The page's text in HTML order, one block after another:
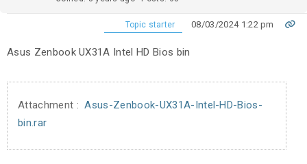
Topic starter 08/03/2024 1:22 pm
Asus Zenbook UX31A Intel HD Bios bin
Attachment : Asus-Zenbook-UX31A-Intel-HD-Bios-
bin.rar